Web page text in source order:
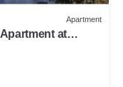
Apartment
at